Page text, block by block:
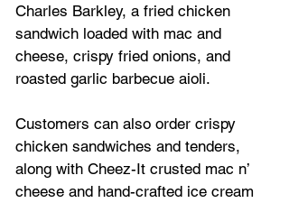
Charles Barkley, a fried chicken
sandwich loaded with mac and
cheese, crispy fried onions, and
roasted garlic barbecue aioli.
Customers can also order crispy
chicken sandwiches and tenders,
along with Cheez-It crusted mac n’
cheese and hand-crafted ice cream